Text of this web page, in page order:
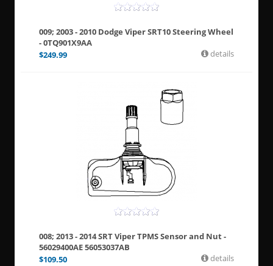
009; 2003 - 2010 Dodge Viper SRT10 Steering Wheel
- 0TQ901X9AA
$249.99 details
008; 2013 - 2014 SRT Viper TPMS Sensor and Nut -
56029400AE 56053037AB
$109.50 details